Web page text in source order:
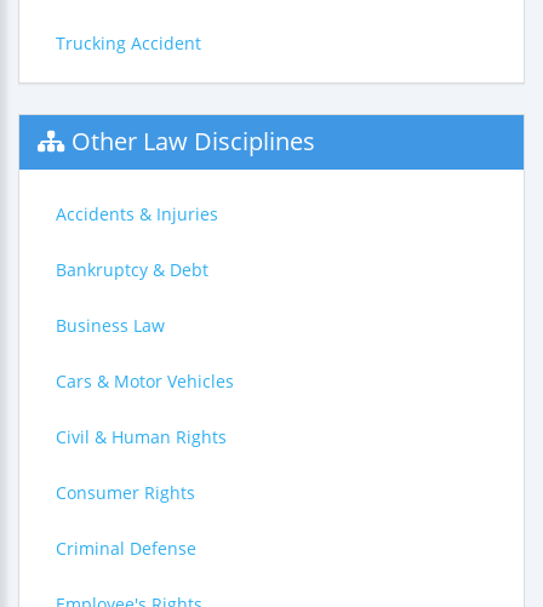
Trucking Accident
Other Law Disciplines
Accidents & Injuries
Bankruptcy & Debt
Business Law
Cars & Motor Vehicles
Civil & Human Rights
Consumer Rights
Criminal Defense